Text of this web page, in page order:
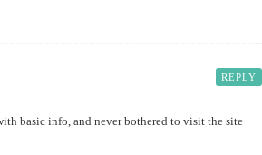
REPLY
basic info, and never bothered to visit the site